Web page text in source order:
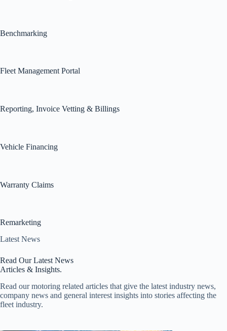
Benchmarking
Fleet Management Portal
Reporting, Invoice Vetting & Billings
Vehicle Financing
Warranty Claims
Remarketing
Latest News
Read Our Latest News
Articles & Insights.
Read our motoring related articles that give the latest industry news,
company news and general interest insights into stories affecting the
fleet industry.